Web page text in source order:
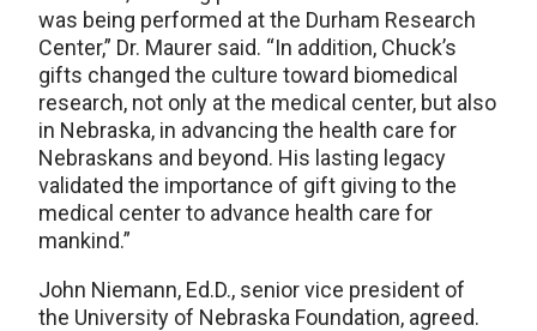
was being performed at the Durham Research
Center,” Dr. Maurer said. “In addition, Chuck’s
gifts changed the culture toward biomedical
research, not only at the medical center, but also
in Nebraska, in advancing the health care for
Nebraskans and beyond. His lasting legacy
validated the importance of gift giving to the
medical center to advance health care for
mankind.”
John Niemann, Ed.D., senior vice president of
the University of Nebraska Foundation, agreed.